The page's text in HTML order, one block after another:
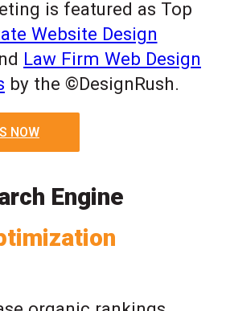
is featured as Top
Website Design
Law Firm Web Design
by the ©DesignRush.
NOW
Engine